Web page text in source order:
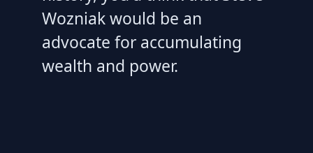
Wozniak would be an
advocate for accumulating
wealth and power.